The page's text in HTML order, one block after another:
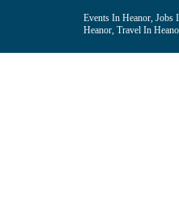
Events In Heanor, Jobs
Heanor, Travel In